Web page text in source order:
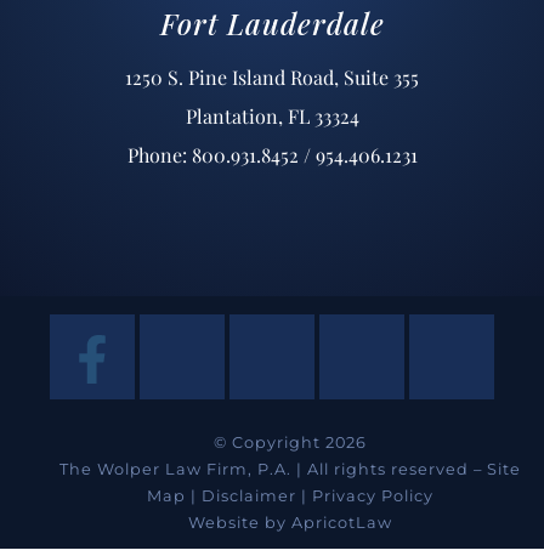
Fort Lauderdale
1250 S. Pine Island Road, Suite 355
Plantation, FL 33324
Phone: 800.931.8452 / 954.406.1231
© Copyright 2026
The Wolper Law Firm, P.A. | All rights reserved – Site
Map | Disclaimer | Privacy Policy
Website by ApricotLaw